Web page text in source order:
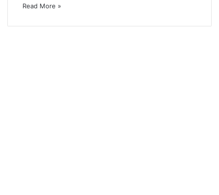
Read More »